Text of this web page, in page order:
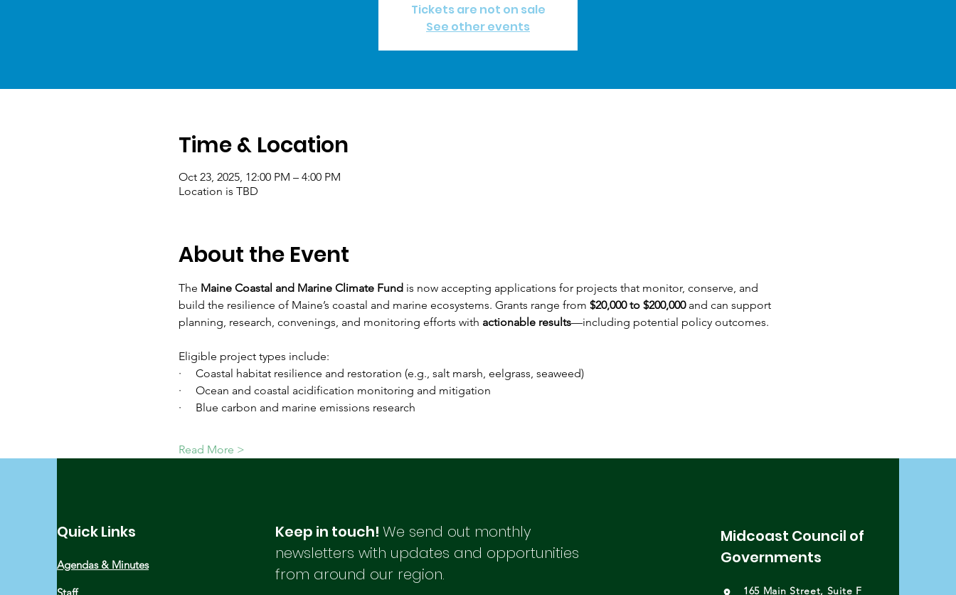
Tickets are not on sale
See other events
Time & Location
Oct 23, 2025, 12:00 PM – 4:00 PM
Location is TBD
About the Event
The Maine Coastal and Marine Climate Fund is now accepting applications for projects that monitor, conserve, and
build the resilience of Maine’s coastal and marine ecosystems. Grants range from $20,000 to $200,000 and can support
planning, research, convenings, and monitoring efforts with actionable results—including potential policy outcomes.
Eligible project types include:
·     Coastal habitat resilience and restoration (e.g., salt marsh, eelgrass, seaweed)
·     Ocean and coastal acidification monitoring and mitigation
·     Blue carbon and marine emissions research
Read More >
Quick Links
Agendas & Minutes
Keep in touch! We send out monthly
newsletters with updates and opportunities
from around our region.
Midcoast Council of
Governments
165 Main Street, Suite F